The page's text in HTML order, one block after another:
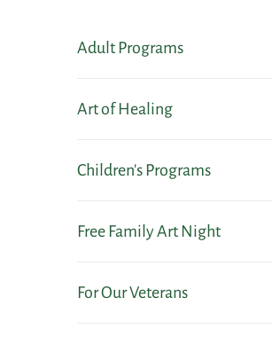
Adult Programs
Art of Healing
Children's Programs
Free Family Art Night
For Our Veterans